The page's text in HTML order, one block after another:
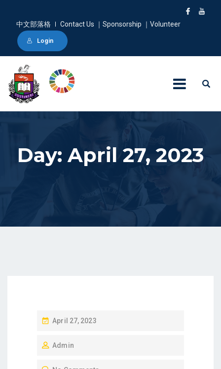
中文部落格 Contact Us ｜Sponsorship ｜Volunteer
Login
Day: April 27, 2023
P
S
April 27, 2023
Admin